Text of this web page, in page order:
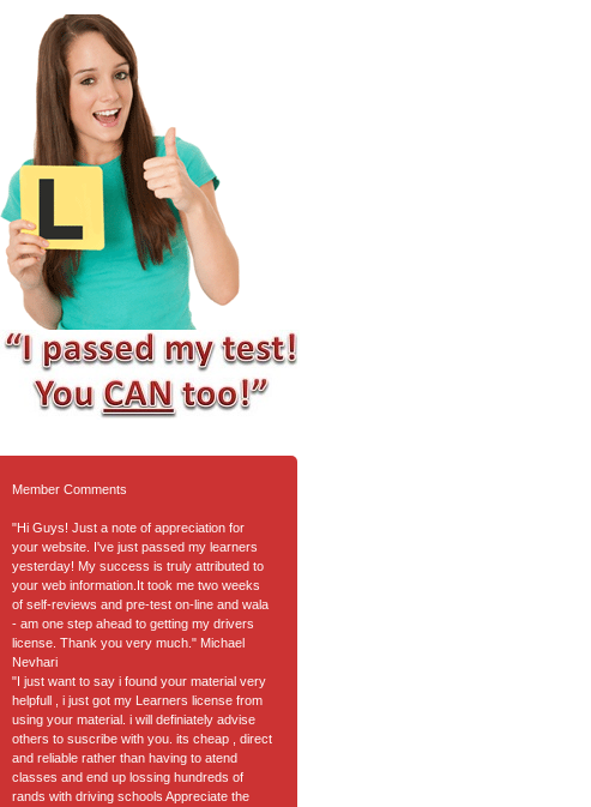
Member Comments
"Hi Guys! Just a note of appreciation for
your website. I've just passed my learners
yesterday! My success is truly attributed to
your web information.It took me two weeks
of self-reviews and pre-test on-line and wala
- am one step ahead to getting my drivers
license. Thank you very much." Michael
Nevhari
"I just want to say i found your material very
helpfull , i just got my Learners license from
using your material. i will definiately advise
others to suscribe with you. its cheap , direct
and reliable rather than having to atend
classes and end up lossing hundreds of
rands with driving schools Appreciate the